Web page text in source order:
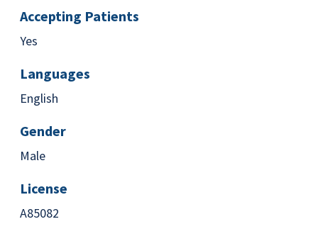
Accepting Patients
Yes
Languages
English
Gender
Male
License
A85082